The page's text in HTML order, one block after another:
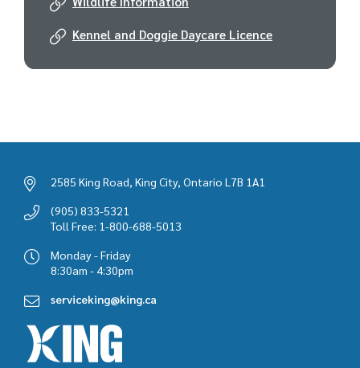
Kennel and Doggie Daycare Licence
2585 King Road, King City, Ontario L7B 1A1
(905) 833-5321
Toll Free: 1-800-688-5013
Monday - Friday
8:30am - 4:30pm
serviceking@king.ca